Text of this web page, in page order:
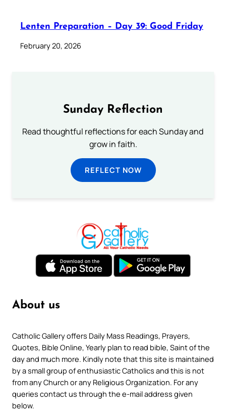
Lenten Preparation – Day 39: Good Friday
February 20, 2026
Sunday Reflection
Read thoughtful reflections for each Sunday and
grow in faith.
REFLECT NOW
About us
Catholic Gallery offers Daily Mass Readings, Prayers,
Quotes, Bible Online, Yearly plan to read bible, Saint of the
day and much more. Kindly note that this site is maintained
by a small group of enthusiastic Catholics and this is not
from any Church or any Religious Organization. For any
queries contact us through the e-mail address given
below.